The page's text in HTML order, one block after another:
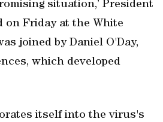
situation,’ President
on Friday at the White
joined by Daniel O'Day,
which developed
itself into the virus's